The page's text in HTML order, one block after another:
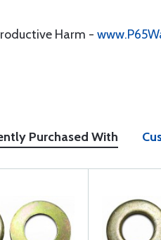
Harm -
Purchased With